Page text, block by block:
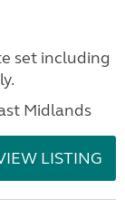
set including
Midlands
LISTING